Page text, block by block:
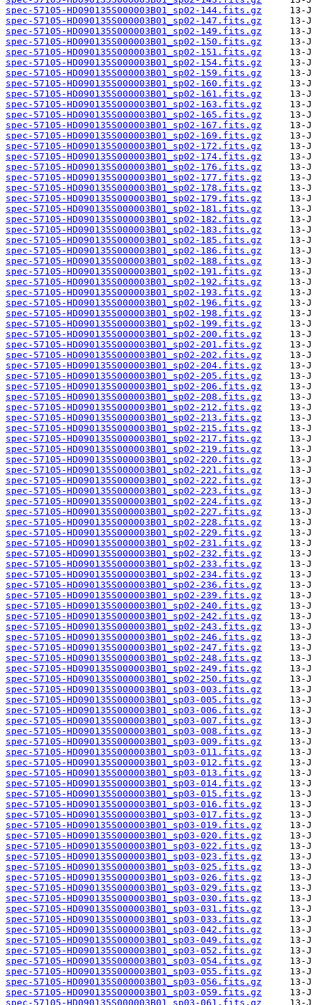
spec-57105-HD090135S000003B01_sp02-144.fits.gz
spec-57105-HD090135S000003B01_sp02-147.fits.gz
spec-57105-HD090135S000003B01_sp02-149.fits.gz
spec-57105-HD090135S000003B01_sp02-150.fits.gz
spec-57105-HD090135S000003B01_sp02-151.fits.gz
spec-57105-HD090135S000003B01_sp02-154.fits.gz
spec-57105-HD090135S000003B01_sp02-159.fits.gz
spec-57105-HD090135S000003B01_sp02-160.fits.gz
spec-57105-HD090135S000003B01_sp02-161.fits.gz
spec-57105-HD090135S000003B01_sp02-163.fits.gz
spec-57105-HD090135S000003B01_sp02-165.fits.gz
spec-57105-HD090135S000003B01_sp02-167.fits.gz
spec-57105-HD090135S000003B01_sp02-169.fits.gz
spec-57105-HD090135S000003B01_sp02-172.fits.gz
spec-57105-HD090135S000003B01_sp02-174.fits.gz
spec-57105-HD090135S000003B01_sp02-176.fits.gz
spec-57105-HD090135S000003B01_sp02-177.fits.gz
spec-57105-HD090135S000003B01_sp02-178.fits.gz
spec-57105-HD090135S000003B01_sp02-179.fits.gz
spec-57105-HD090135S000003B01_sp02-181.fits.gz
spec-57105-HD090135S000003B01_sp02-182.fits.gz
spec-57105-HD090135S000003B01_sp02-183.fits.gz
spec-57105-HD090135S000003B01_sp02-185.fits.gz
spec-57105-HD090135S000003B01_sp02-186.fits.gz
spec-57105-HD090135S000003B01_sp02-188.fits.gz
spec-57105-HD090135S000003B01_sp02-191.fits.gz
spec-57105-HD090135S000003B01_sp02-192.fits.gz
spec-57105-HD090135S000003B01_sp02-193.fits.gz
spec-57105-HD090135S000003B01_sp02-196.fits.gz
spec-57105-HD090135S000003B01_sp02-198.fits.gz
spec-57105-HD090135S000003B01_sp02-199.fits.gz
spec-57105-HD090135S000003B01_sp02-200.fits.gz
spec-57105-HD090135S000003B01_sp02-201.fits.gz
spec-57105-HD090135S000003B01_sp02-202.fits.gz
spec-57105-HD090135S000003B01_sp02-204.fits.gz
spec-57105-HD090135S000003B01_sp02-205.fits.gz
spec-57105-HD090135S000003B01_sp02-206.fits.gz
spec-57105-HD090135S000003B01_sp02-208.fits.gz
spec-57105-HD090135S000003B01_sp02-212.fits.gz
spec-57105-HD090135S000003B01_sp02-213.fits.gz
spec-57105-HD090135S000003B01_sp02-215.fits.gz
spec-57105-HD090135S000003B01_sp02-217.fits.gz
spec-57105-HD090135S000003B01_sp02-219.fits.gz
spec-57105-HD090135S000003B01_sp02-220.fits.gz
spec-57105-HD090135S000003B01_sp02-221.fits.gz
spec-57105-HD090135S000003B01_sp02-222.fits.gz
spec-57105-HD090135S000003B01_sp02-223.fits.gz
spec-57105-HD090135S000003B01_sp02-224.fits.gz
spec-57105-HD090135S000003B01_sp02-227.fits.gz
spec-57105-HD090135S000003B01_sp02-228.fits.gz
spec-57105-HD090135S000003B01_sp02-229.fits.gz
spec-57105-HD090135S000003B01_sp02-231.fits.gz
spec-57105-HD090135S000003B01_sp02-232.fits.gz
spec-57105-HD090135S000003B01_sp02-233.fits.gz
spec-57105-HD090135S000003B01_sp02-234.fits.gz
spec-57105-HD090135S000003B01_sp02-236.fits.gz
spec-57105-HD090135S000003B01_sp02-239.fits.gz
spec-57105-HD090135S000003B01_sp02-240.fits.gz
spec-57105-HD090135S000003B01_sp02-242.fits.gz
spec-57105-HD090135S000003B01_sp02-243.fits.gz
spec-57105-HD090135S000003B01_sp02-246.fits.gz
spec-57105-HD090135S000003B01_sp02-247.fits.gz
spec-57105-HD090135S000003B01_sp02-248.fits.gz
spec-57105-HD090135S000003B01_sp02-249.fits.gz
spec-57105-HD090135S000003B01_sp02-250.fits.gz
spec-57105-HD090135S000003B01_sp03-003.fits.gz
spec-57105-HD090135S000003B01_sp03-005.fits.gz
spec-57105-HD090135S000003B01_sp03-006.fits.gz
spec-57105-HD090135S000003B01_sp03-007.fits.gz
spec-57105-HD090135S000003B01_sp03-008.fits.gz
spec-57105-HD090135S000003B01_sp03-009.fits.gz
spec-57105-HD090135S000003B01_sp03-011.fits.gz
spec-57105-HD090135S000003B01_sp03-012.fits.gz
spec-57105-HD090135S000003B01_sp03-013.fits.gz
spec-57105-HD090135S000003B01_sp03-014.fits.gz
spec-57105-HD090135S000003B01_sp03-015.fits.gz
spec-57105-HD090135S000003B01_sp03-016.fits.gz
spec-57105-HD090135S000003B01_sp03-017.fits.gz
spec-57105-HD090135S000003B01_sp03-019.fits.gz
spec-57105-HD090135S000003B01_sp03-020.fits.gz
spec-57105-HD090135S000003B01_sp03-022.fits.gz
spec-57105-HD090135S000003B01_sp03-023.fits.gz
spec-57105-HD090135S000003B01_sp03-025.fits.gz
spec-57105-HD090135S000003B01_sp03-026.fits.gz
spec-57105-HD090135S000003B01_sp03-029.fits.gz
spec-57105-HD090135S000003B01_sp03-030.fits.gz
spec-57105-HD090135S000003B01_sp03-031.fits.gz
spec-57105-HD090135S000003B01_sp03-033.fits.gz
spec-57105-HD090135S000003B01_sp03-042.fits.gz
spec-57105-HD090135S000003B01_sp03-049.fits.gz
spec-57105-HD090135S000003B01_sp03-052.fits.gz
spec-57105-HD090135S000003B01_sp03-054.fits.gz
spec-57105-HD090135S000003B01_sp03-055.fits.gz
spec-57105-HD090135S000003B01_sp03-056.fits.gz
spec-57105-HD090135S000003B01_sp03-059.fits.gz
spec-57105-HD090135S000003B01_sp03-061.fits.gz